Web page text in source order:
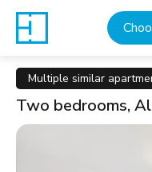
Multiple similar
Two bedrooms,